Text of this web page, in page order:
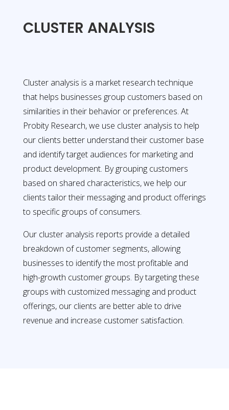
CLUSTER ANALYSIS
Cluster analysis is a market research technique
that helps businesses group customers based on
similarities in their behavior or preferences. At
Probity Research, we use cluster analysis to help
our clients better understand their customer base
and identify target audiences for marketing and
product development. By grouping customers
based on shared characteristics, we help our
clients tailor their messaging and product offerings
to specific groups of consumers.
Our cluster analysis reports provide a detailed
breakdown of customer segments, allowing
businesses to identify the most profitable and
high-growth customer groups. By targeting these
groups with customized messaging and product
offerings, our clients are better able to drive
revenue and increase customer satisfaction.